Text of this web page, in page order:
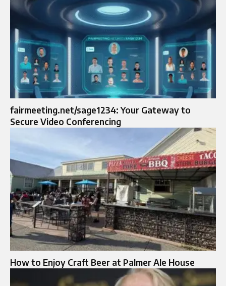
fairmeeting.net/sage1234: Your Gateway to
Secure Video Conferencing
How to Enjoy Craft Beer at Palmer Ale House